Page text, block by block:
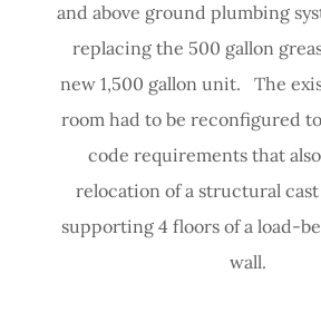
and above ground plumbing
replacing the 500 gallon
new 1,500 gallon unit. The
room had to be reconfigured
code requirements that
relocation of a structural
supporting 4 floors of a load-
wall.